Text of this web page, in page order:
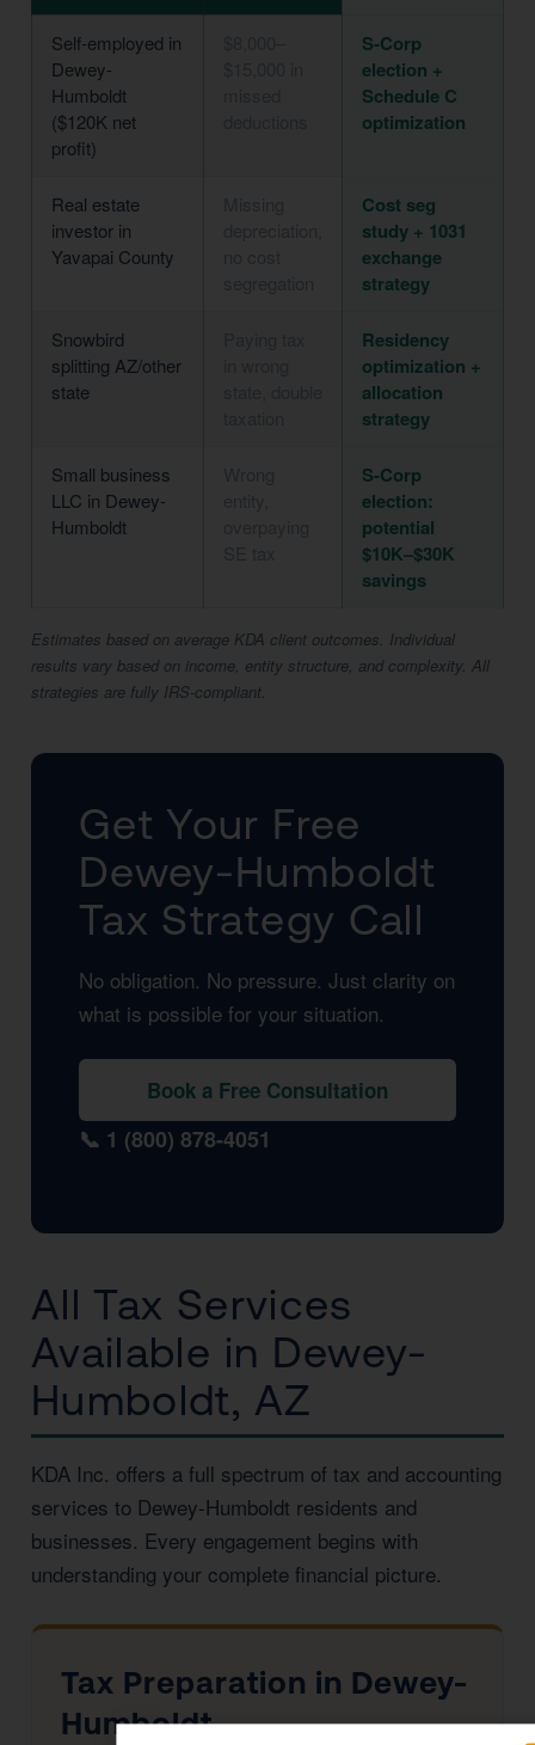
Self-employed in
Dewey-
Humboldt
($120K net
profit)
S-Corp
election +
Schedule C
optimization
Real estate
investor in
Yavapai County
Cost seg
study + 1031
exchange
strategy
Snowbird
splitting AZ/other
state
Residency
optimization +
allocation
strategy
Small business
LLC in Dewey-
Humboldt
S-Corp
election:
potential
$10K–$30K
savings
Estimates based on average KDA client outcomes. Individual
results vary based on income, entity structure, and complexity. All
strategies are fully IRS-compliant.
Get Your Free
Dewey-Humboldt
Tax Strategy Call
No obligation. No pressure. Just clarity on
what is possible for your situation.
Book a Free Consultation
📞 1 (800) 878-4051
All Tax Services
Available in Dewey-
Humboldt, AZ
KDA Inc. offers a full spectrum of tax and accounting
services to Dewey-Humboldt residents and
businesses. Every engagement begins with
understanding your complete financial picture.
Tax Preparation in Dewey-
Humboldt